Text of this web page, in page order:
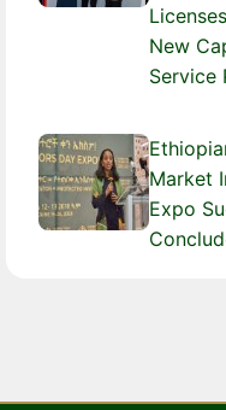
New
Service
Market
Expo